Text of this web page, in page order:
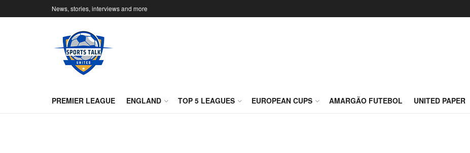
News, stories, interviews and more
PREMIER LEAGUE ENGLAND TOP 5 LEAGUES EUROPEAN CUPS AMARGÃO FUTEBOL UNITED PAPER